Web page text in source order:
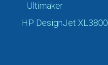
Ultimaker
HP DesignJet XL3800